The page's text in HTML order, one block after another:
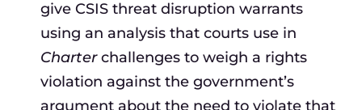
give CSIS threat disruption warrants
using an analysis that courts use in
Charterchallenges to weigh a rights
violation against the government’s
argument about the need to violate that